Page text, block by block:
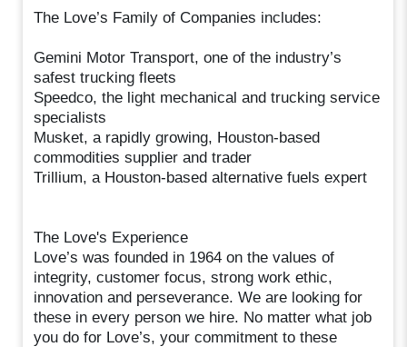
The Love’s Family of Companies includes:
Gemini Motor Transport, one of the industry’s
safest trucking fleets
Speedco, the light mechanical and trucking service
specialists
Musket, a rapidly growing, Houston-based
commodities supplier and trader
Trillium, a Houston-based alternative fuels expert
The Love's Experience
Love’s was founded in 1964 on the values of
integrity, customer focus, strong work ethic,
innovation and perseverance. We are looking for
these in every person we hire. No matter what job
you do for Love’s, your commitment to these